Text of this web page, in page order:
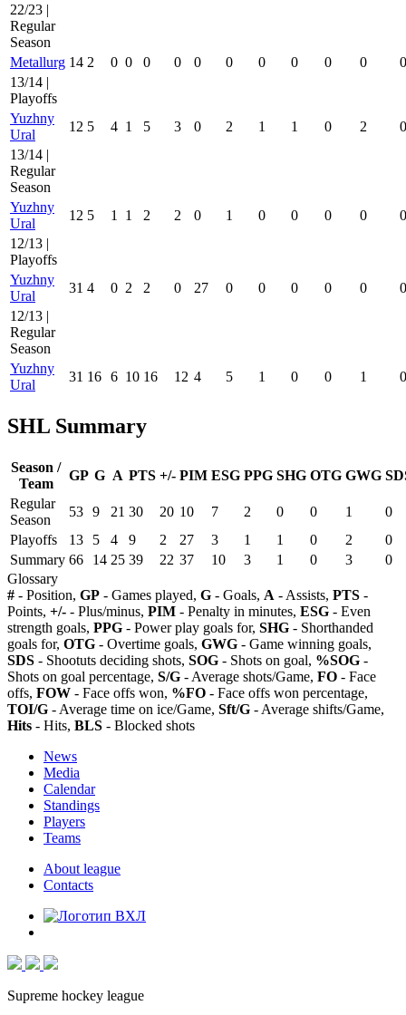
22/23 |
Regular
Season
Metallurg 14 2 0 0 0 0 0 0 0 0 0 0
0
13/14 |
Playoffs
Yuzhny
Ural
12 5 4 1 5 3 0 2 1 1 0 2
0
13/14 |
Regular
Season
Yuzhny
Ural
12 5 1 1 2 2 0 1 0 0 0 0
0
12/13 |
Playoffs
Yuzhny
Ural
31 4 0 2 2 0 27 0 0 0 0 0
0
12/13 |
Regular
Season
Yuzhny
Ural
31 16 6 10 16 12 4 5 1 0 0 1 0
SHL Summary
Season /
Team
GP G A PTS +/- PIM ESG PPG SHG OTG GWG
Regular
Season
53 9 21 30 20 10 7 2 0 0 1
0
Playoffs
13 5 4 9 2 27 3 1 1 0 2
0
Summary 66 14 25 39 22 37 10 3 1 0 3
0
Glossary
# - Position, GP - Games played, G - Goals, A - Assists, PTS -
Points, +/- - Plus/minus, PIM - Penalty in minutes, ESG - Even
strength goals, PPG - Power play goals for, SHG - Shorthanded
goals for, OTG - Overtime goals, GWG - Game winning goals,
SDS - Shootuts deciding shots, SOG - Shots on goal, %SOG -
Shots on goal percentage, S/G - Average shots/Game, FO - Face
offs, FOW - Face offs won, %FO - Face offs won percentage,
TOI/G - Average time on ice/Game, Sft/G - Average shifts/Game,
Hits - Hits, BLS - Blocked shots
News
Media
Calendar
Standings
Players
Teams
About league
Contacts
Supreme hockey league